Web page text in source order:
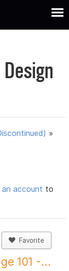
»
account to
Favorite
101 -...